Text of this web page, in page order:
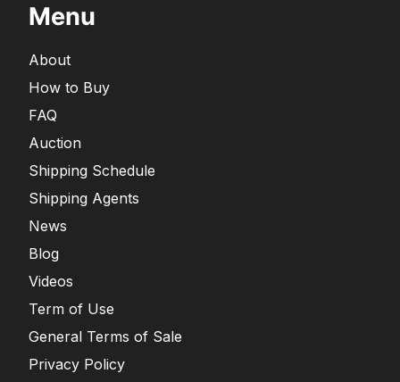
Menu
About
How to Buy
FAQ
Auction
Shipping Schedule
Shipping Agents
News
Blog
Videos
Term of Use
General Terms of Sale
Privacy Policy